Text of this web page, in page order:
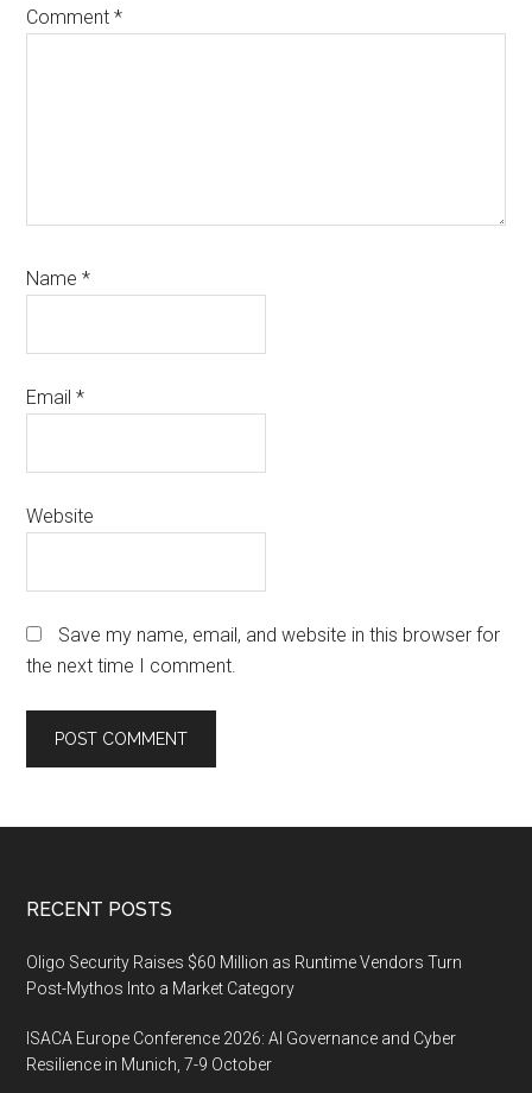
Comment*
Name*
Email*
Website
Save my name, email, and website in this browser for
the next time I comment.
Footer
RECENT POSTS
Oligo Security Raises $60 Million as Runtime Vendors Turn
Post-Mythos Into a Market Category
ISACA Europe Conference 2026: AI Governance and Cyber
Resilience in Munich, 7-9 October